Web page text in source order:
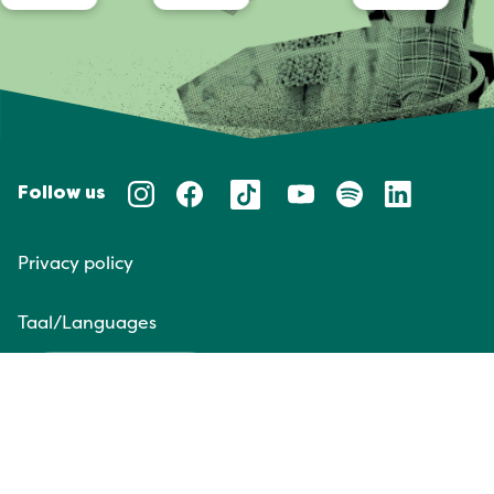
Follow us
Privacy policy
Taal/Languages